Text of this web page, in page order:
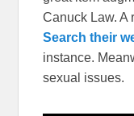
Canuck Law. A
Search their
instance.
sexual issues.